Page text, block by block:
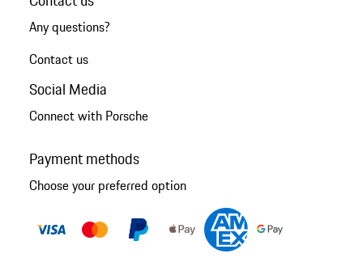
Any questions?
Contact us
Social Media
Connect with Porsche
Payment methods
Choose your preferred option